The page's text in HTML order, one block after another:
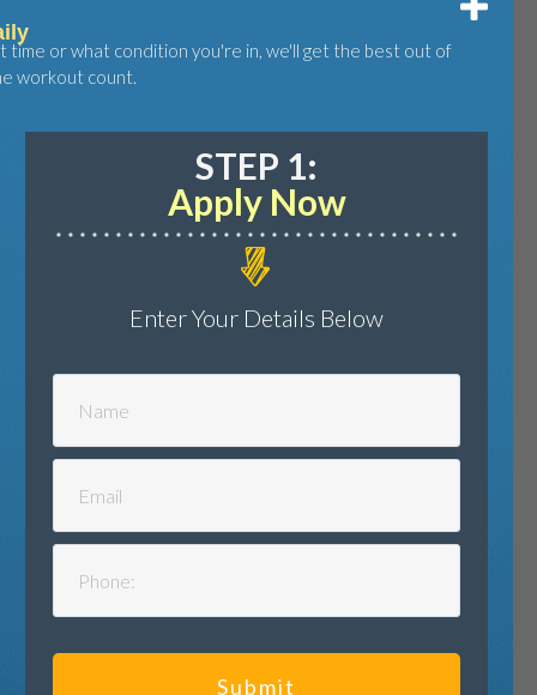
time or what condition you're in, we'll get the best out of
workout count.
STEP 1:
Apply Now
Enter Your Details Below
Submit